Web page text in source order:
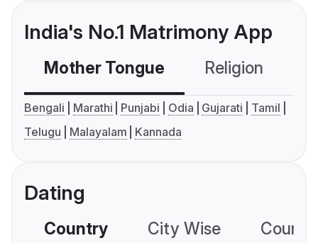
India's No.1 Matrimony App
Mother Tongue Religion
Bengali Marathi Punjabi Odia Gujarati
Tamil
Telugu
Malayalam Kannada
Dating
Country City Wise